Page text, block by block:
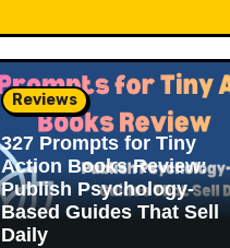
Reviews
327 Prompts for Tiny
Action Books Review:
Publish Psychology-
Based Guides That Sell
Daily